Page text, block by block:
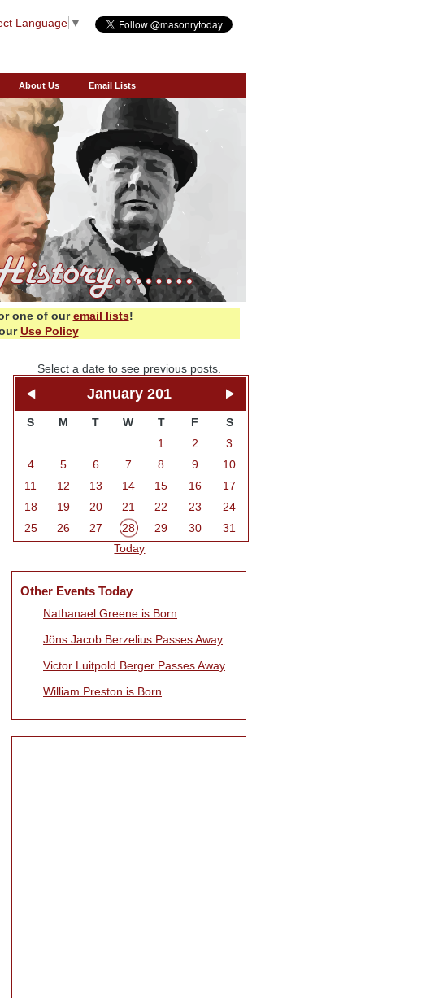
Language ▼
About Us Email Lists
one of ouremail lists!
Use Policy
Select a date to see previous posts.
January 201
S M T W T F
S
1
2
3
4
5 6 7 8 9
10
11
12 13 14 15 16
17
18
19 20 21 22 23
24
25
26 27 28 29 30
31
Today
Other Events Today
Nathanael Greene is Born
Jöns Jacob Berzelius Passes Away
Victor Luitpold Berger Passes Away
William Preston is Born